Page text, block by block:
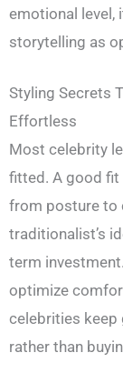
emotional level,
storytelling as
Styling Secrets
Effortless
Most celebrity
fitted. A good fit
from posture to
traditionalist’s
term
optimize
celebrities keep
rather than